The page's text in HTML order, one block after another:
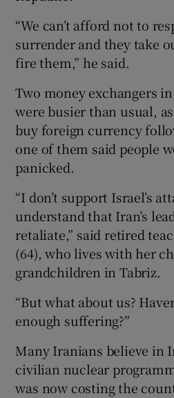
“We can’t afford not to
surrender and they take
fire them,” he said.
Two money exchangers
were busier than usual,
buy foreign currency
one of them said people
panicked.
“I don’t support Israel’s
understand that Iran’s
retaliate,” said retired
(64), who lives with her
grandchildren in Tabriz.
“But what about us?
enough suffering?”
Many Iranians believe in
civilian nuclear
was now costing the